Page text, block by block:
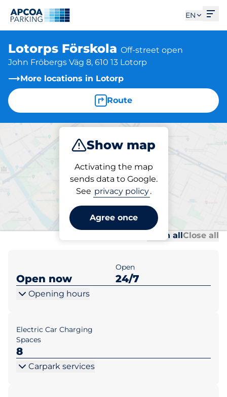
EN
Lotorps Förskola Off-street open
John Fröbergs Väg 8, 610 13 Lotorp
More locations in Lotorp
Route
Show map
Activating the map
sends data to Google.
See privacy policy.
Agree once
Charge
Charging at location
Lotorps Förskola
Open allClose all
Open now
Open
24/7
Opening hours
Electric Car Charging
Spaces
8
Carpark services